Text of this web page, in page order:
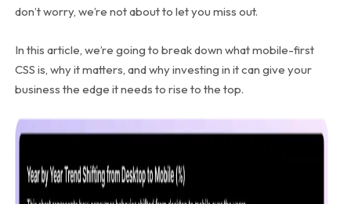
don’t worry, we’re not about to let you miss out.
In this article, we’re going to break down what mobile-first
CSS is, why it matters, and why investing in it can give your
business the edge it needs to rise to the top.